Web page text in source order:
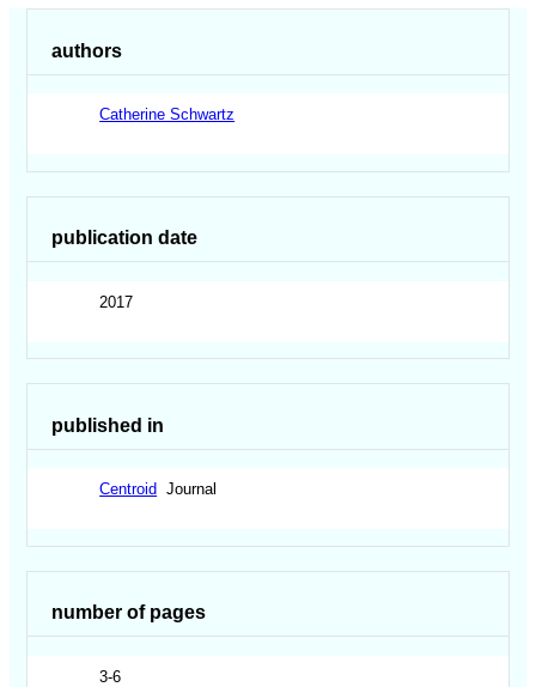
authors
Catherine Schwartz
publication date
2017
published in
Centroid Journal
number of pages
3-6